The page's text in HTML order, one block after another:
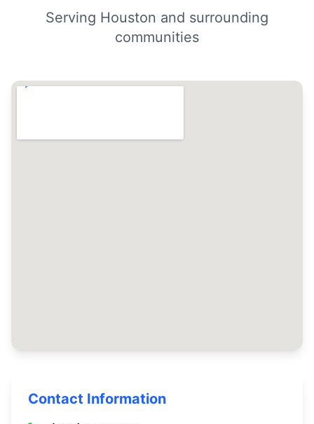
Serving Houston and surrounding
communities
Contact Information